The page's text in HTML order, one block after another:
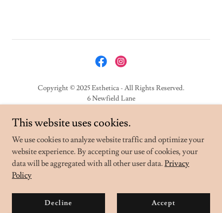
Copyright © 2025 Esthetica - All Rights Reserved.
6 Newfield Lane
HP2 4DU
Privacy Policy
This website uses cookies.
We use cookies to analyze website traffic and optimize your
website experience. By accepting our use of cookies, your
data will be aggregated with all other user data. Privacy
Policy
Decline Accept